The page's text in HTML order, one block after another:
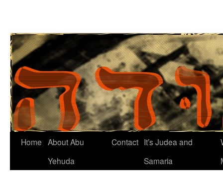
Home About Abu
Yehuda
Contact It’s Judea and
Samaria